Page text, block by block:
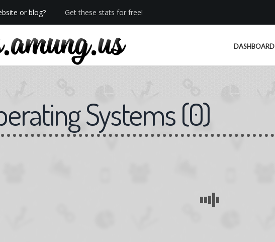
or blog? Get these stats for free!
with Heatspy - no ads!
DASHBOARD
Systems(0)